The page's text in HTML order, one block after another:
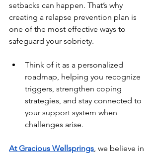
setbacks can happen. That’s why
creating a relapse prevention plan is
one of the most effective ways to
safeguard your sobriety.
Think of it as a personalized
roadmap, helping you recognize
triggers, strengthen coping
strategies, and stay connected to
your support system when
challenges arise.
At Gracious Wellsprings, we believe in